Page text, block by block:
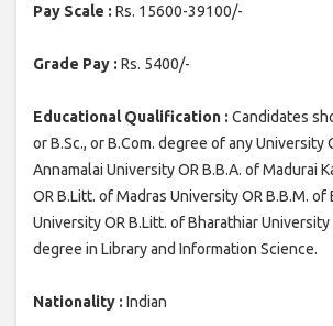
Pay Scale : Rs. 15600-39100/-
Grade Pay : Rs. 5400/-
Educational Qualification : Candidates
or B.Sc., or B.Com. degree of any University
Annamalai University OR B.B.A. of Madurai
OR B.Litt. of Madras University OR B.B.M. of
University OR B.Litt. of Bharathiar University
degree in Library and Information Science.
Nationality : Indian